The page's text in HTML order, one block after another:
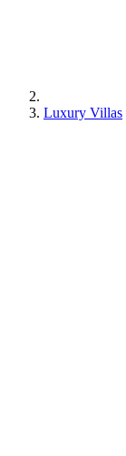
Luxury Villas